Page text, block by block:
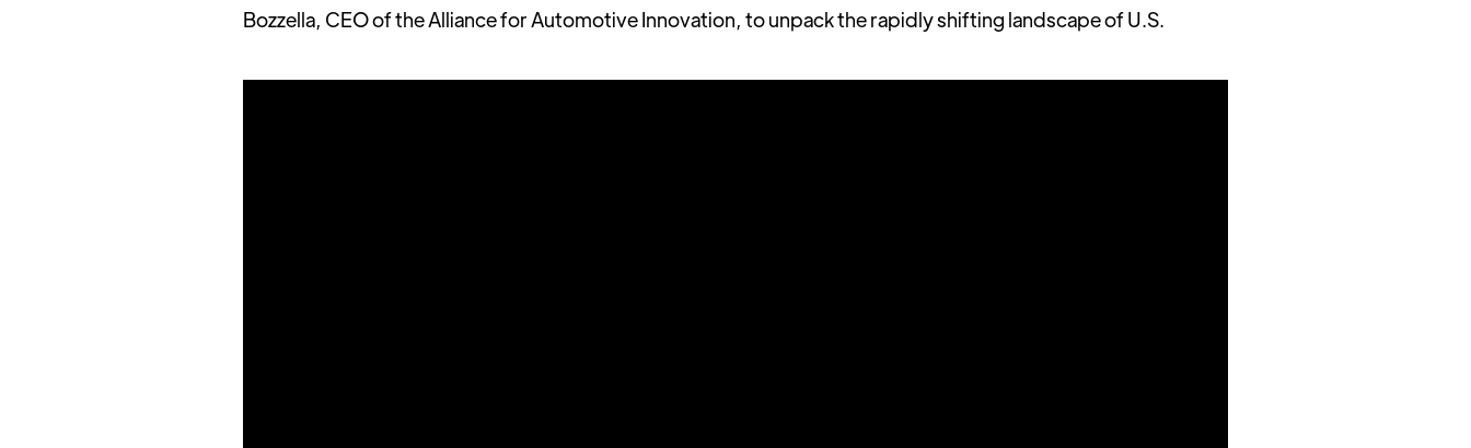
Bozzella, CEO of the Alliance for Automotive Innovation, to unpack the rapidly shifting landscape of U.S.